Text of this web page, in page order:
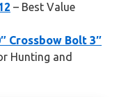
– Best Value
Crossbow Bolt 3″
Hunting and